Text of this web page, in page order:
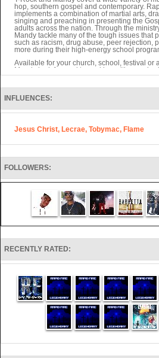
hop, southern gospel and contemporary.
implements a combination of martial arts,
singing and preaching in presenting the
adults across the nation. Through the
Mandy tackle many of the tough issues that
such as racism, drug abuse, peer rejection,
more during their high-energy school
Available for your church, school, festival or
Mandy look forward to working with you
Christ to your community.
Also, Rocky Thomas of Rapid Fire writes
other projects sure to be valuable to ministry
INFLUENCES:
Jesus Christ, Lecrae, Tobymac, Flame
FOLLOWERS:
RECENTLY RATED: